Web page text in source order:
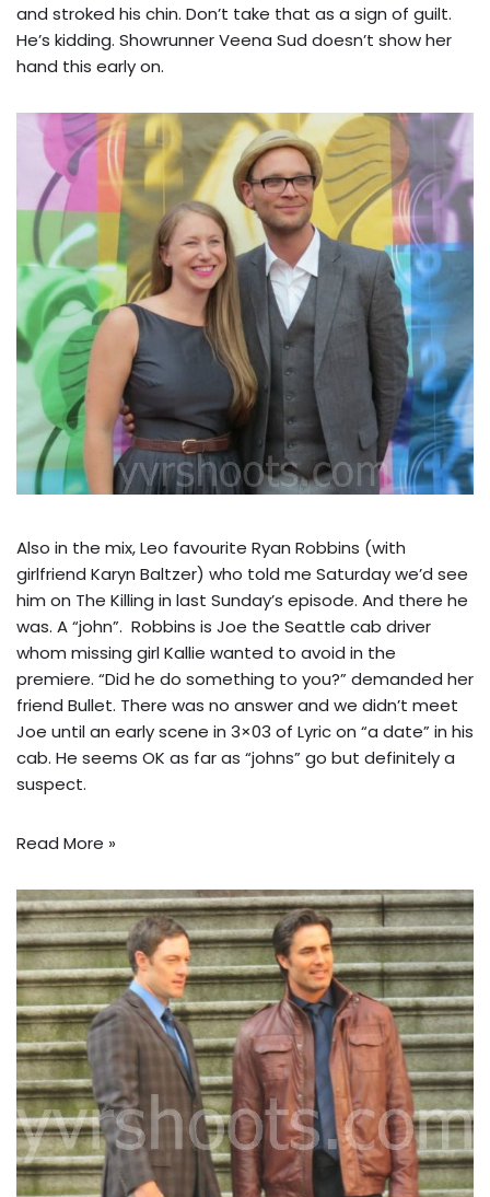
and stroked his chin. Don’t take that as a sign of guilt.
He’s kidding. Showrunner Veena Sud doesn’t show her
hand this early on.
Also in the mix, Leo favourite Ryan Robbins (with
girlfriend Karyn Baltzer) who told me Saturday we’d see
him on The Killing in last Sunday’s episode. And there he
was. A “john”. Robbins is Joe the Seattle cab driver
whom missing girl Kallie wanted to avoid in the
premiere. “Did he do something to you?” demanded her
friend Bullet. There was no answer and we didn’t meet
Joe until an early scene in 3×03 of Lyric on “a date” in his
cab. He seems OK as far as “johns” go but definitely a
suspect.
Read More »